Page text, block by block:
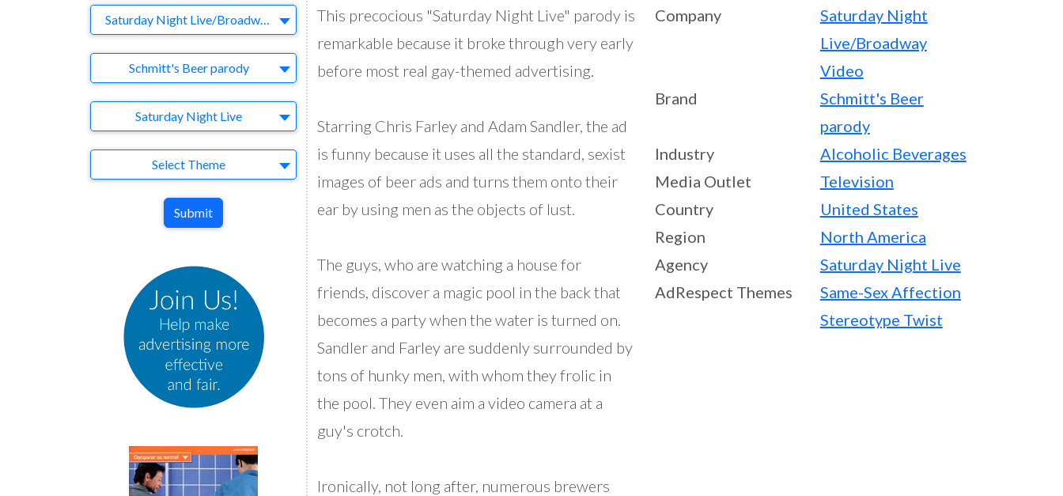
This precocious "Saturday Night Live" parody is
remarkable because it broke through very early
before most real gay-themed advertising.
Starring Chris Farley and Adam Sandler, the ad
is funny because it uses all the standard, sexist
images of beer ads and turns them onto their
ear by using men as the objects of lust.
The guys, who are watching a house for
friends, discover a magic pool in the back that
becomes a party when the water is turned on.
Sandler and Farley are suddenly surrounded by
tons of hunky men, with whom they frolic in
the pool. They even aim a video camera at a
guy's crotch.
Ironically, not long after, numerous brewers
Company
Saturday Night
Live/Broadway
Video
Brand
Schmitt's Beer
parody
Industry
Alcoholic Beverages
Media Outlet
Television
Country
United States
Region
North America
Agency
Saturday Night Live
AdRespect Themes
Same-Sex Affection
Stereotype Twist
Company Saturday Night Live/Broadway Video
Schmitt's Beer parody
Saturday Night Live
Select Theme
Submit